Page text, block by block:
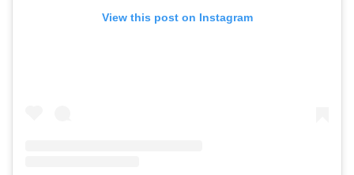
View this post on Instagram